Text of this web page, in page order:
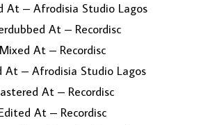
At – Afrodisia Studio Lagos
At – Recordisc
Mixed At – Recordisc
At – Afrodisia Studio Lagos
At – Recordisc
At – Recordisc